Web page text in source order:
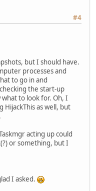
#4
but I should have.
processes and
to go in and
the start-up
to look for. Oh, I
as well, but
acting up could
or something, but I
I asked.